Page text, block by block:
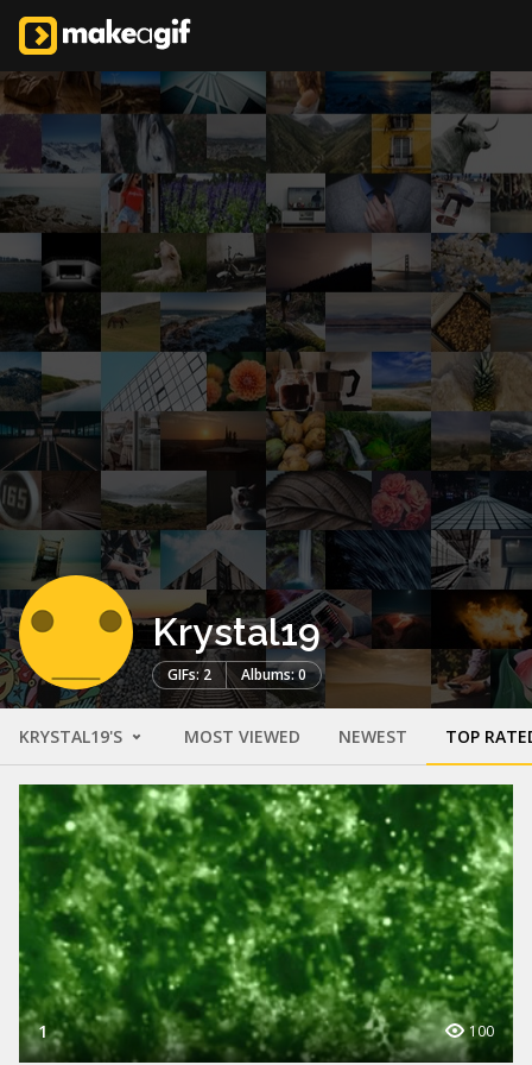
Krystal19
GIFs: 2 Albums: 0
KRYSTAL19'S MOST VIEWED NEWEST TOP
1 100